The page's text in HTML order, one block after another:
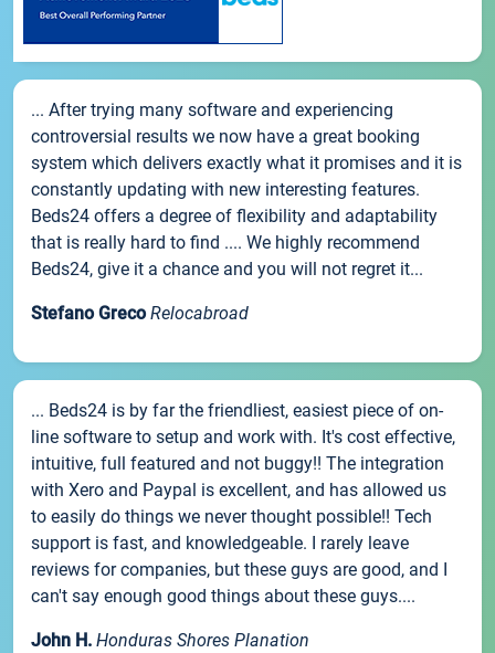
... After trying many software and experiencing
controversial results we now have a great booking
system which delivers exactly what it promises and it is
constantly updating with new interesting features.
Beds24 offers a degree of flexibility and adaptability
that is really hard to find .... We highly recommend
Beds24, give it a chance and you will not regret it...
Stefano Greco Relocabroad
... Beds24 is by far the friendliest, easiest piece of on-
line software to setup and work with. It's cost effective,
intuitive, full featured and not buggy!! The integration
with Xero and Paypal is excellent, and has allowed us
to easily do things we never thought possible!! Tech
support is fast, and knowledgeable. I rarely leave
reviews for companies, but these guys are good, and I
can't say enough good things about these guys....
John H. Honduras Shores Planation